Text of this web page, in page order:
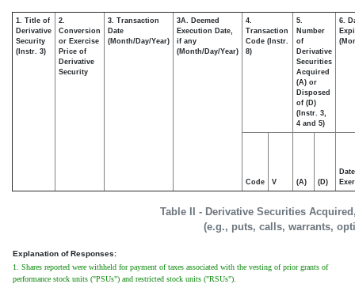
Table II - Derivative Securities
(e.g., puts, calls, warrants,
1. Title of
Derivative
Security
(Instr. 3)
2.
Conversion
or Exercise
Price of
Derivative
Security
3. Transaction
Date
(Month/Day/Year)
3A. Deemed
Execution Date,
if any
(Month/Day/Year)
4.
Transaction
Code (Instr.
8)
5.
Number
of
Derivative
Securities
Acquired
(A) or
Disposed
of (D)
(Instr. 3,
4 and 5)
6.
Code V (A) (D)
Date
Explanation of Responses:
1. Shares reported were withheld for payment of taxes associated with the vesting of prior grants of
performance stock units ("PSUs") and restricted stock units ("RSUs").